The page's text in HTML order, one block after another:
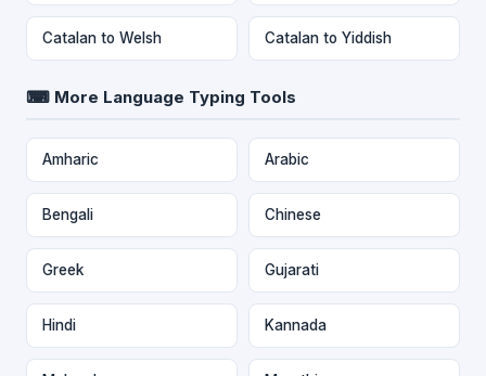
Catalan to Welsh Catalan to Yiddish
⌨ More Language Typing Tools
Amharic Arabic
Bengali Chinese
Greek Gujarati
Hindi Kannada